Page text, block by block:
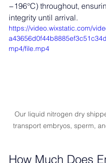
−196°C) throughout,
integrity until arrival.
https://video.wixstatic.com/
mp4/file.mp4
Our liquid nitrogen dry
transport embryos, sperm,
How Much Does